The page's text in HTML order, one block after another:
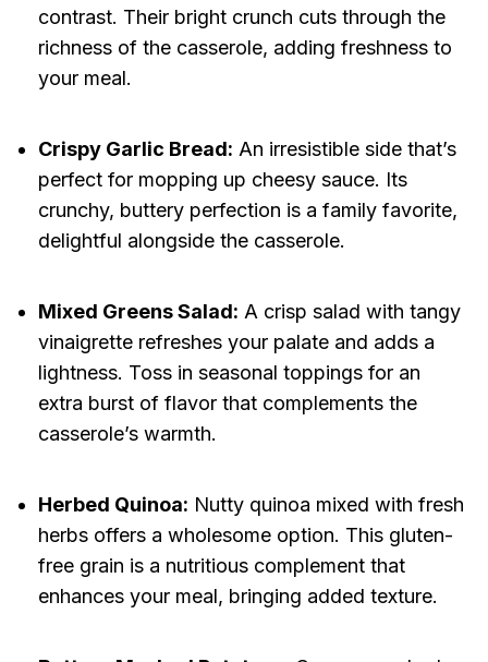
contrast. Their bright crunch cuts through the
richness of the casserole, adding freshness to
your meal.
Crispy Garlic Bread: An irresistible side that’s
perfect for mopping up cheesy sauce. Its
crunchy, buttery perfection is a family favorite,
delightful alongside the casserole.
Mixed Greens Salad: A crisp salad with tangy
vinaigrette refreshes your palate and adds a
lightness. Toss in seasonal toppings for an
extra burst of flavor that complements the
casserole’s warmth.
Herbed Quinoa: Nutty quinoa mixed with fresh
herbs offers a wholesome option. This gluten-
free grain is a nutritious complement that
enhances your meal, bringing added texture.